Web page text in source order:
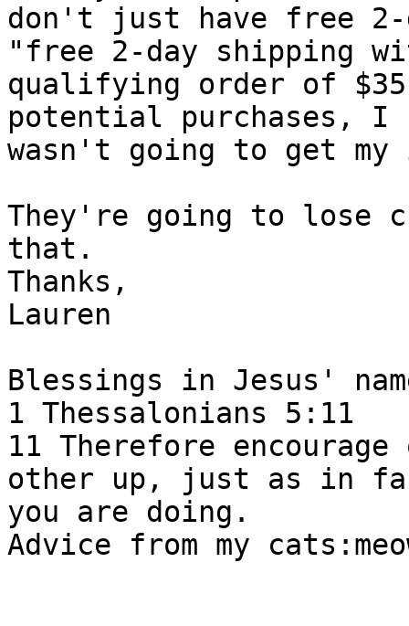
don't just have free
"free 2-day shipping
qualifying order of
potential purchases, I
wasn't going to get
They're going to lose
that.
Thanks,
Lauren
Blessings in Jesus'
1 Thessalonians 5:11
11 Therefore
other up, just as in
you are doing.
Advice from my